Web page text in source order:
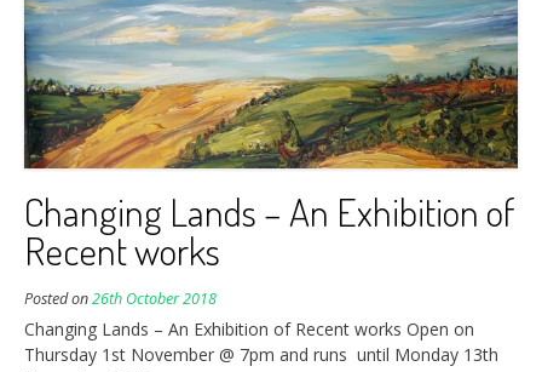
Changing Lands – An Exhibition of
Recent works
Posted on26th October 2018
Changing Lands – An Exhibition of Recent works Open on
Thursday 1st November @ 7pm and runs until Monday 13th